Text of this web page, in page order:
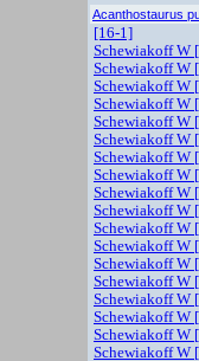
Acanthostaurus
[16-1]
Schewiakoff W
Schewiakoff W
Schewiakoff W
Schewiakoff W
Schewiakoff W
Schewiakoff W
Schewiakoff W
Schewiakoff W
Schewiakoff W
Schewiakoff W
Schewiakoff W
Schewiakoff W
Schewiakoff W
Schewiakoff W
Schewiakoff W
Schewiakoff W
Schewiakoff W
Schewiakoff W